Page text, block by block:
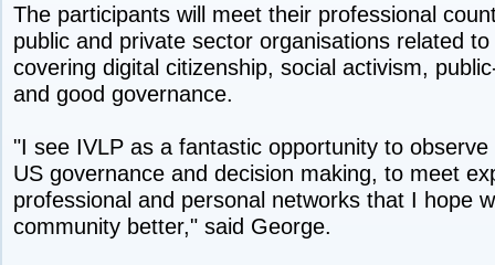
The participants will meet their professional
public and private sector organisations related
covering digital citizenship, social activism,
and good governance.
"I see IVLP as a fantastic opportunity to
US governance and decision making, to meet
professional and personal networks that I hope
community better," said George.